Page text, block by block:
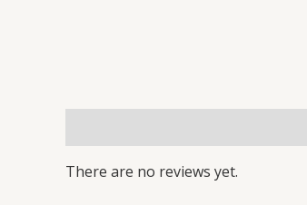
There are no reviews yet.